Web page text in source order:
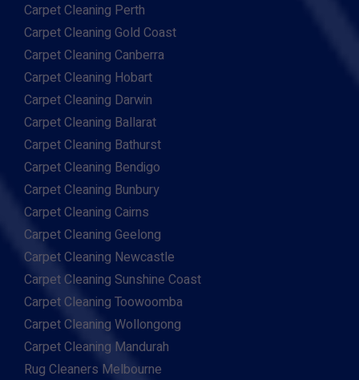
Carpet Cleaning Perth
Carpet Cleaning Gold Coast
Carpet Cleaning Canberra
Carpet Cleaning Hobart
Carpet Cleaning Darwin
Carpet Cleaning Ballarat
Carpet Cleaning Bathurst
Carpet Cleaning Bendigo
Carpet Cleaning Bunbury
Carpet Cleaning Cairns
Carpet Cleaning Geelong
Carpet Cleaning Newcastle
Carpet Cleaning Sunshine Coast
Carpet Cleaning Toowoomba
Carpet Cleaning Wollongong
Carpet Cleaning Mandurah
Rug Cleaners Melbourne